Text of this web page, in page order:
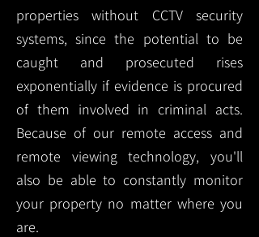
properties without CCTV security
systems, since the potential to be
caught and prosecuted rises
exponentially if evidence is procured
of them involved in criminal acts.
Because of our remote access and
remote viewing technology, you'll
also be able to constantly monitor
your property no matter where you
are.